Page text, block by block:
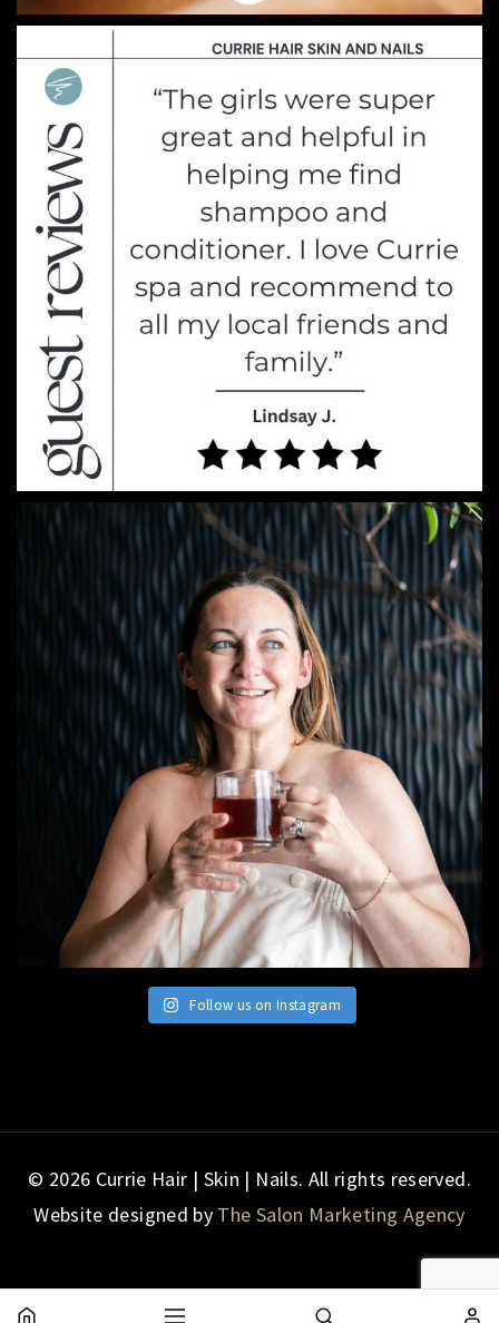
Follow us on Instagram
© 2026 Currie Hair | Skin | Nails. All rights reserved.
Website designed by The Salon Marketing Agency